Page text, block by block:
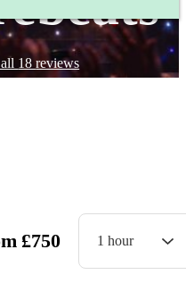
18reviews
£750 1 hour